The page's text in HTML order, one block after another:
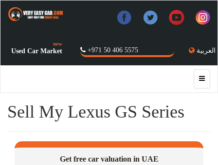
العربية +971 50 406 5575
Used Car Market
new
Sell My Lexus GS Series
Get free car valuation in UAE